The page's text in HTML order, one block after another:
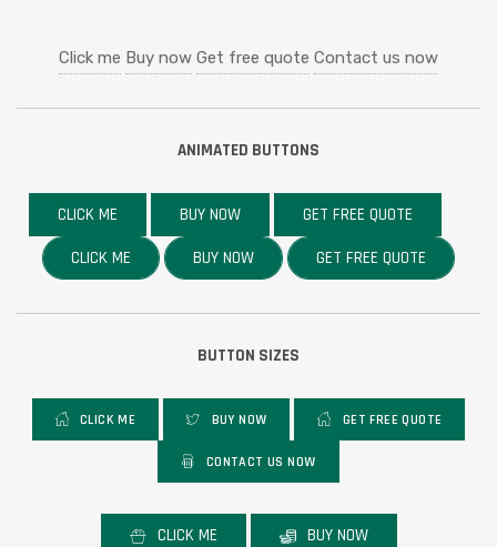
Click me Buy now Get free quote Contact us now
ANIMATED BUTTONS
CLICK ME BUY NOW GET FREE QUOTE
CLICK ME BUY NOW GET FREE QUOTE
BUTTON SIZES
CLICK ME BUY NOW GET FREE QUOTE
CONTACT US NOW
CLICK ME BUY NOW